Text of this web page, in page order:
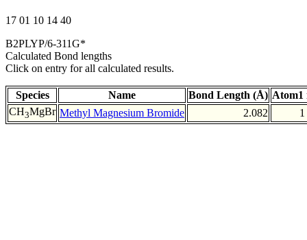
17 01 10 14 40
B2PLYP/6-311G*
Calculated Bond lengths
Click on entry for all calculated results.
Species Name Bond Length (Å) Atom1
CH3MgBr Methyl Magnesium Bromide 2.082 1